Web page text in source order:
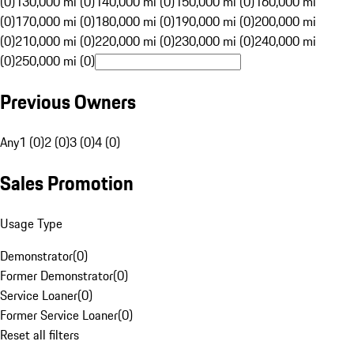
(0)170,000 mi (0)180,000 mi (0)190,000 mi (0)200,000 mi
(0)210,000 mi (0)220,000 mi (0)230,000 mi (0)240,000 mi
(0)250,000 mi (0)
Previous Owners
Any1 (0)2 (0)3 (0)4 (0)
Sales Promotion
Usage Type
Demonstrator(0)
Former Demonstrator(0)
Service Loaner(0)
Former Service Loaner(0)
Reset all filters